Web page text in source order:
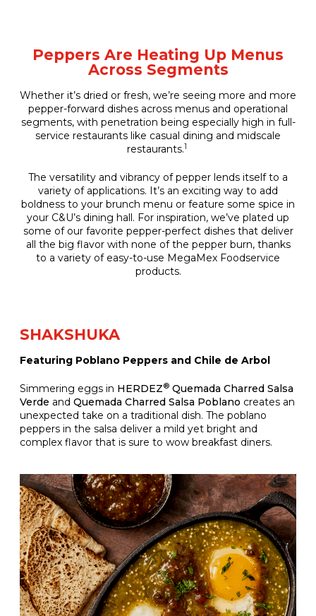
Peppers Are Heating Up Menus
Across Segments
Whether it’s dried or fresh, we’re seeing more and more
pepper-forward dishes across menus and operational
segments, with penetration being especially high in full-
service restaurants like casual dining and midscale
restaurants.1
The versatility and vibrancy of pepper lends itself to a
variety of applications. It’s an exciting way to add
boldness to your brunch menu or feature some spice in
your C&U’s dining hall. For inspiration, we’ve plated up
some of our favorite pepper-perfect dishes that deliver
all the big flavor with none of the pepper burn, thanks
to a variety of easy-to-use MegaMex Foodservice
products.
SHAKSHUKA
Featuring Poblano Peppers and Chile de Arbol
Simmering eggs in HERDEZ® Quemada Charred Salsa
Verde and Quemada Charred Salsa Poblano creates an
unexpected take on a traditional dish. The poblano
peppers in the salsa deliver a mild yet bright and
complex flavor that is sure to wow breakfast diners.